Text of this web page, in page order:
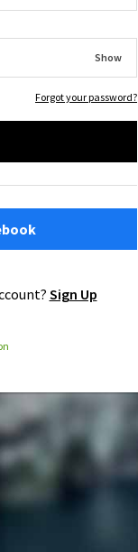
Show
Forgot your password?
Sign Up